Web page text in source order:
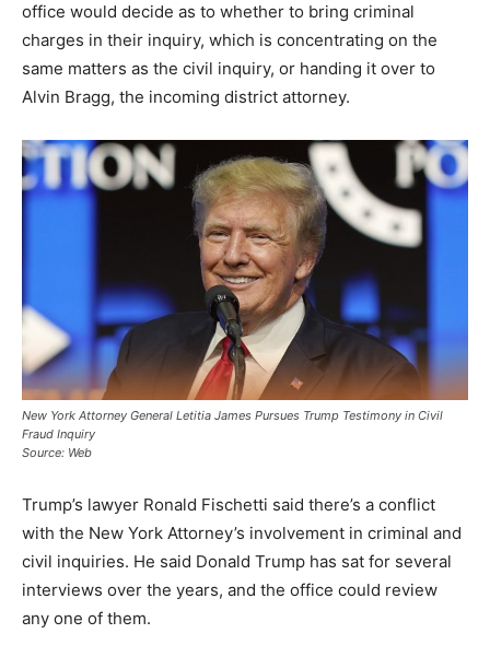
office would decide as to whether to bring criminal
charges in their inquiry, which is concentrating on the
same matters as the civil inquiry, or handing it over to
Alvin Bragg, the incoming district attorney.
New York Attorney General Letitia James Pursues Trump Testimony in Civil
Fraud Inquiry
Source: Web
Trump’s lawyer Ronald Fischetti said there’s a conflict
with the New York Attorney’s involvement in criminal and
civil inquiries. He said Donald Trump has sat for several
interviews over the years, and the office could review
any one of them.